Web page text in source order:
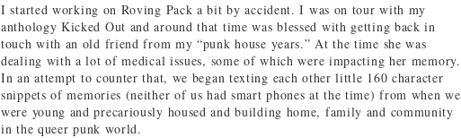
I started working on Roving Pack a bit by accident. I was on tour with my
anthology Kicked Out and around that time was blessed with getting back in
touch with an old friend from my “punk house years.” At the time she was
dealing with a lot of medical issues, some of which were impacting her memory.
In an attempt to counter that, we began texting each other little 160 character
snippets of memories (neither of us had smart phones at the time) from when we
were young and precariously housed and building home, family and community
in the queer punk world.